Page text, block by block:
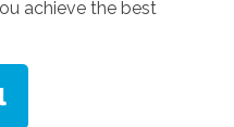
achieve the best